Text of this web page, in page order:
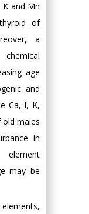
and Mn
of
a
age
and
Ca, I, K,
old males
in
may be